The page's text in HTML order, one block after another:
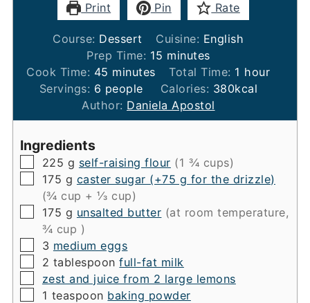
Print Pin Rate
Course: Dessert Cuisine: English
Prep Time: 15 minutes
minutes
Cook Time: 45 minutes
minutes Total Time: 1 hour
hour
Servings: 6 people Calories: 380kcal
Author: Daniela Apostol
Ingredients
▢
225 g self-raising flour (1 ¾ cups)
▢
175 g caster sugar (+75 g for the drizzle)
(¾ cup + ⅓ cup)
▢
175 g unsalted butter (at room temperature,
¾ cup )
▢
3 medium eggs
▢
2 tablespoon full-fat milk
▢
zest and juice from 2 large lemons
▢
1 teaspoon baking powder